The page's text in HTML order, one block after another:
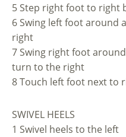
5 Step right foot to right
6 Swing left foot around
right
7 Swing right foot
turn to the right
8 Touch left foot next to
SWIVEL HEELS
1 Swivel heels to the left